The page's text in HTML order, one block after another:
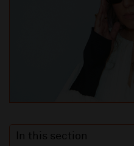
In this section